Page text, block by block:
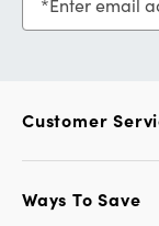
Customer
Ways To Save